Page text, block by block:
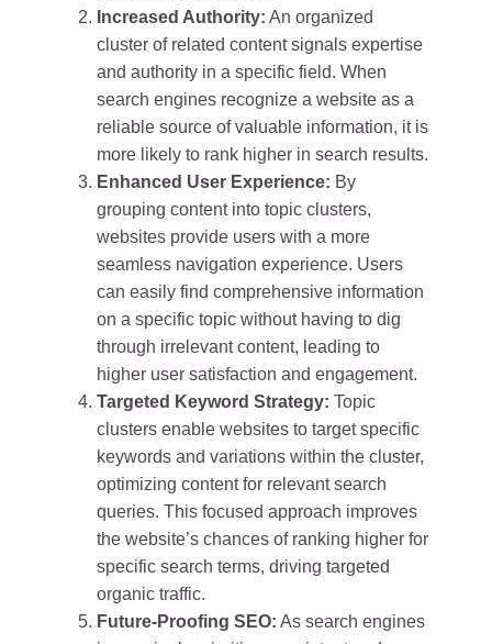
Increased Authority: An organized
cluster of related content signals expertise
and authority in a specific field. When
search engines recognize a website as a
reliable source of valuable information, it is
more likely to rank higher in search results.
Enhanced User Experience: By
grouping content into topic clusters,
websites provide users with a more
seamless navigation experience. Users
can easily find comprehensive information
on a specific topic without having to dig
through irrelevant content, leading to
higher user satisfaction and engagement.
Targeted Keyword Strategy: Topic
clusters enable websites to target specific
keywords and variations within the cluster,
optimizing content for relevant search
queries. This focused approach improves
the website’s chances of ranking higher for
specific search terms, driving targeted
organic traffic.
Future-Proofing SEO: As search engines